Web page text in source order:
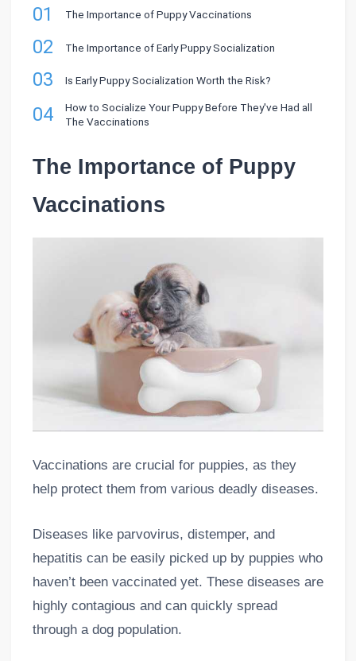
01 The Importance of Puppy Vaccinations
02 The Importance of Early Puppy Socialization
03 Is Early Puppy Socialization Worth the Risk?
04
How to Socialize Your Puppy Before They've Had all
The Vaccinations
The Importance of Puppy
Vaccinations
Vaccinations are crucial for puppies, as they
help protect them from various deadly diseases.
Diseases like parvovirus, distemper, and
hepatitis can be easily picked up by puppies who
haven’t been vaccinated yet. These diseases are
highly contagious and can quickly spread
through a dog population.